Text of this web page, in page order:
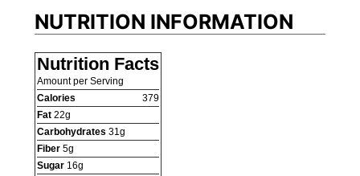
NUTRITION INFORMATION
Nutrition Facts
Amount per Serving
Calories
379
Fat 22g
Carbohydrates 31g
Fiber 5g
Sugar 16g